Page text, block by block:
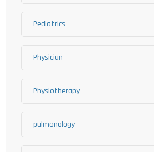
Pediatrics
Physician
Physiotherapy
pulmonology